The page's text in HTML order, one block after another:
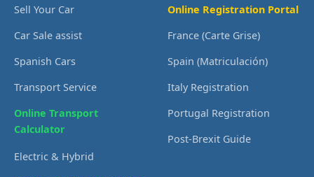
Sell Your Car
Car Sale assist
Spanish Cars
Transport Service
Online Transport
Calculator
Electric & Hybrid
Online Registration Portal
France (Carte Grise)
Spain (Matriculación)
Italy Registration
Portugal Registration
Post-Brexit Guide